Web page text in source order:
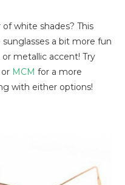
of white shades? This
a bit more fun
metallic accent! Try
MCM for a more
with either options!